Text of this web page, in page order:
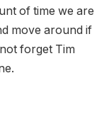
of time we are
move around if
forget Tim